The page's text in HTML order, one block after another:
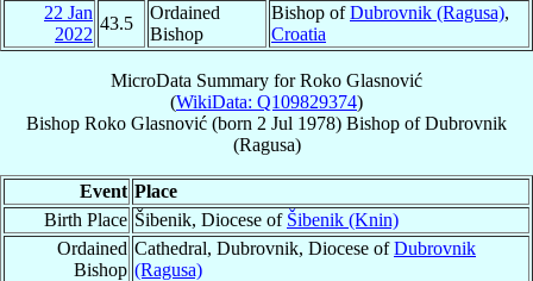
22 Jan
2022
43.5
Ordained
Bishop
Bishop ofDubrovnik (Ragusa),
Croatia
MicroData Summary forRoko Glasnović
(WikiData: Q109829374)
Bishop Roko Glasnović (born 2 Jul 1978) Bishop ofDubrovnik
(Ragusa)
Event Place
Birth Place Šibenik, Diocese of Šibenik (Knin)
Ordained
Bishop
Cathedral, Dubrovnik, Diocese ofDubrovnik
(Ragusa)